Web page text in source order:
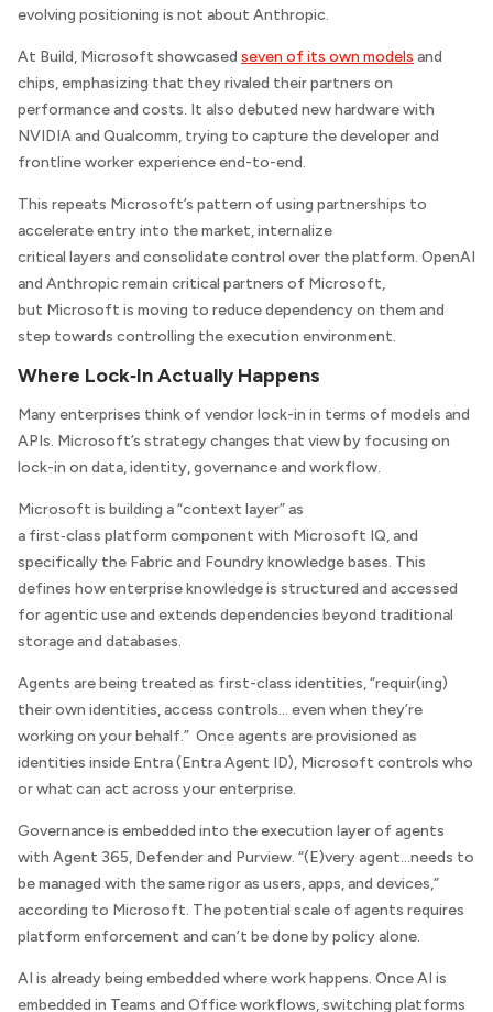
evolving positioning is not about Anthropic.
At Build, Microsoft showcased seven of its own models and
chips, emphasizing that they rivaled their partners on
performance and costs. It also debuted new hardware with
NVIDIA and Qualcomm, trying to capture the developer and
frontline worker experience end-to-end.
This repeats Microsoft’s pattern of using partnerships to
accelerate entry into the market, internalize
critical layers and consolidate control over the platform. OpenAI
and Anthropic remain critical partners of Microsoft,
but Microsoft is moving to reduce dependency on them and
step towards controlling the execution environment.
Where Lock‑In Actually Happens
Many enterprises think of vendor lock-in in terms of models and
APIs. Microsoft’s strategy changes that view by focusing on
lock-in on data, identity, governance and workflow.
Microsoft is building a “context layer” as
a first‑class platform component with Microsoft IQ, and
specifically the Fabric and Foundry knowledge bases. This
defines how enterprise knowledge is structured and accessed
for agentic use and extends dependencies beyond traditional
storage and databases.
Agents are being treated as first-class identities, “requir(ing)
their own identities, access controls… even when they’re
working on your behalf.” Once agents are provisioned as
identities inside Entra (Entra Agent ID), Microsoft controls who
or what can act across your enterprise.
Governance is embedded into the execution layer of agents
with Agent 365, Defender and Purview. “(E)very agent…needs to
be managed with the same rigor as users, apps, and devices,”
according to Microsoft. The potential scale of agents requires
platform enforcement and can’t be done by policy alone.
AI is already being embedded where work happens. Once AI is
embedded in Teams and Office workflows, switching platforms